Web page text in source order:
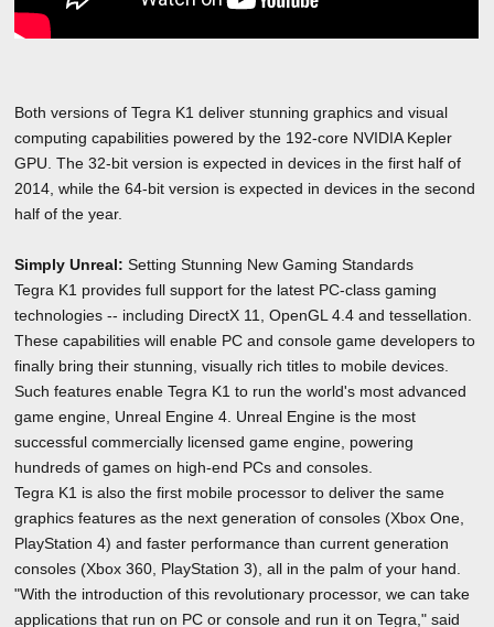
Both versions of Tegra K1 deliver stunning graphics and visual
computing capabilities powered by the 192-core NVIDIA Kepler
GPU. The 32-bit version is expected in devices in the first half of
2014, while the 64-bit version is expected in devices in the second
half of the year.
Simply Unreal: Setting Stunning New Gaming Standards
Tegra K1 provides full support for the latest PC-class gaming
technologies -- including DirectX 11, OpenGL 4.4 and tessellation.
These capabilities will enable PC and console game developers to
finally bring their stunning, visually rich titles to mobile devices.
Such features enable Tegra K1 to run the world's most advanced
game engine, Unreal Engine 4. Unreal Engine is the most
successful commercially licensed game engine, powering
hundreds of games on high-end PCs and consoles.
Tegra K1 is also the first mobile processor to deliver the same
graphics features as the next generation of consoles (Xbox One,
PlayStation 4) and faster performance than current generation
consoles (Xbox 360, PlayStation 3), all in the palm of your hand.
"With the introduction of this revolutionary processor, we can take
applications that run on PC or console and run it on Tegra," said